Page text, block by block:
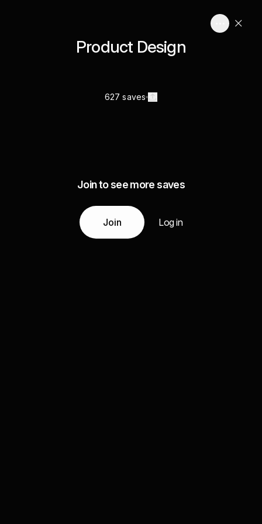
Product Design
627 saves
Join to see more saves
Join Log in